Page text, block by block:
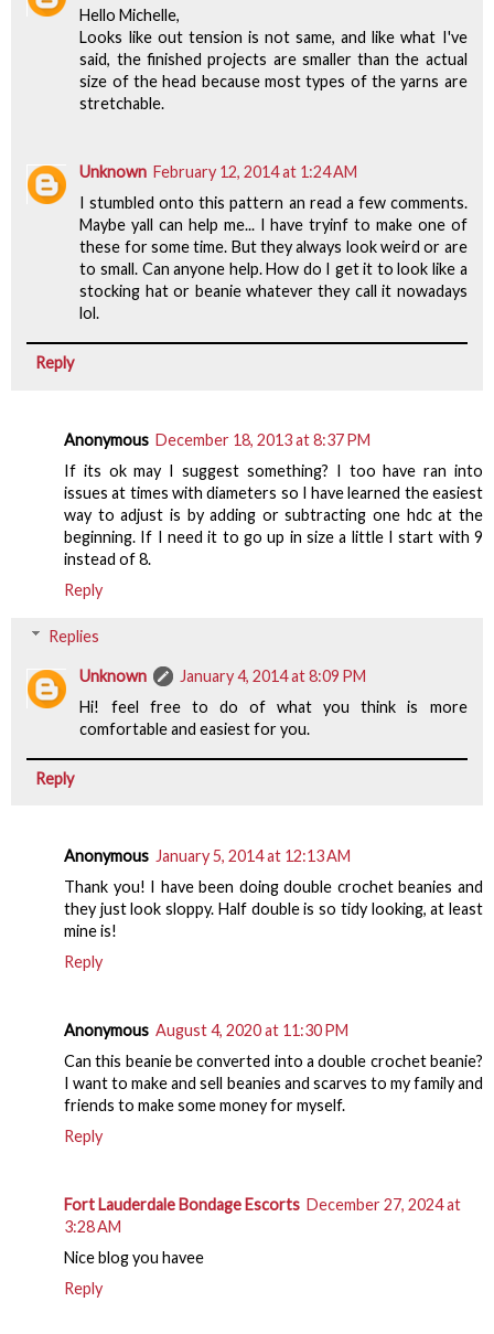
Hello Michelle,
Looks like out tension is not same, and like what I've
said, the finished projects are smaller than the actual
size of the head because most types of the yarns are
stretchable.
Unknown February 12, 2014 at 1:24 AM
I stumbled onto this pattern an read a few comments.
Maybe yall can help me... I have tryinf to make one of
these for some time. But they always look weird or are
to small. Can anyone help. How do I get it to look like a
stocking hat or beanie whatever they call it nowadays
lol.
Reply
Anonymous December 18, 2013 at 8:37 PM
If its ok may I suggest something? I too have ran into
issues at times with diameters so I have learned the easiest
way to adjust is by adding or subtracting one hdc at the
beginning. If I need it to go up in size a little I start with 9
instead of 8.
Reply
Replies
Unknown
January 4, 2014 at 8:09 PM
Hi! feel free to do of what you think is more
comfortable and easiest for you.
Reply
Anonymous January 5, 2014 at 12:13 AM
Thank you! I have been doing double crochet beanies and
they just look sloppy. Half double is so tidy looking, at least
mine is!
Reply
Anonymous August 4, 2020 at 11:30 PM
Can this beanie be converted into a double crochet beanie?
I want to make and sell beanies and scarves to my family and
friends to make some money for myself.
Reply
Fort Lauderdale Bondage Escorts December 27, 2024 at
3:28 AM
Nice blog you havee
Reply